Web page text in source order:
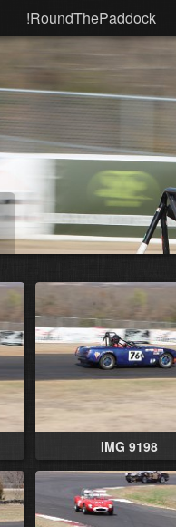
!RoundThePaddock
IMG 9198